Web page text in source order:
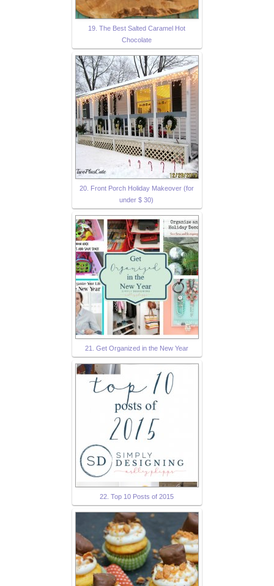
19. The Best Salted Caramel Hot
Chocolate
20. Front Porch Holiday Makeover (for
under $ 30)
21. Get Organized in the New Year
22. Top 10 Posts of 2015